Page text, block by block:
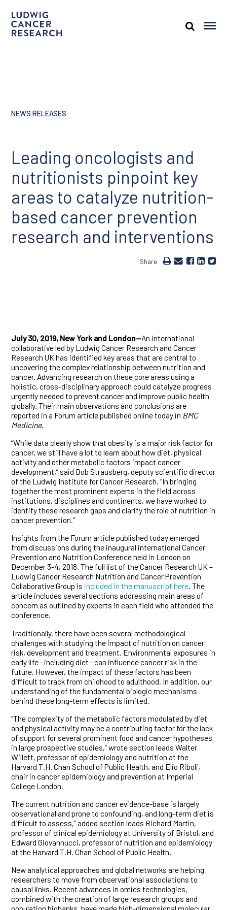
NEWS RELEASES
Leading oncologists and
nutritionists pinpoint key
areas to catalyze nutrition-
based cancer prevention
research and interventions
Share
July 30, 2019, New York and London—An international
collaborative led by Ludwig Cancer Research and Cancer
Research UK has identified key areas that are central to
uncovering the complex relationship between nutrition and
cancer. Advancing research on these core areas using a
holistic, cross-disciplinary approach could catalyze progress
urgently needed to prevent cancer and improve public health
globally. Their main observations and conclusions are
reported in a Forum article published online today in BMC
Medicine.
“While data clearly show that obesity is a major risk factor for
cancer, we still have a lot to learn about how diet, physical
activity and other metabolic factors impact cancer
development,” said Bob Strausberg, deputy scientific director
of the Ludwig Institute for Cancer Research. “In bringing
together the most prominent experts in the field across
institutions, disciplines and continents, we have worked to
identify these research gaps and clarify the role of nutrition in
cancer prevention.”
Insights from the Forum article published today emerged
from discussions during the inaugural international Cancer
Prevention and Nutrition Conference held in London on
December 3-4, 2018. The full list of the Cancer Research UK –
Ludwig Cancer Research Nutrition and Cancer Prevention
Collaborative Group is included in the manuscript here. The
article includes several sections addressing main areas of
concern as outlined by experts in each field who attended the
conference.
Traditionally, there have been several methodological
challenges with studying the impact of nutrition on cancer
risk, development and treatment. Environmental exposures in
early life—including diet—can influence cancer risk in the
future. However, the impact of these factors has been
difficult to track from childhood to adulthood. In addition, our
understanding of the fundamental biologic mechanisms
behind these long-term effects is limited.
“The complexity of the metabolic factors modulated by diet
and physical activity may be a contributing factor for the lack
of support for several prominent food and cancer hypotheses
in large prospective studies,” wrote section leads Walter
Willett, professor of epidemiology and nutrition at the
Harvard T.H. Chan School of Public Health, and Elio Riboli,
chair in cancer epidemiology and prevention at Imperial
College London.
The current nutrition and cancer evidence-base is largely
observational and prone to confounding, and long-term diet is
difficult to assess,” added section leads Richard Martin,
professor of clinical epidemiology at University of Bristol, and
Edward Giovannucci, professor of nutrition and epidemiology
at the Harvard T.H. Chan School of Public Health.
New analytical approaches and global networks are helping
researchers to move from observational associations to
causal links. Recent advances in omics technologies,
combined with the creation of large research groups and